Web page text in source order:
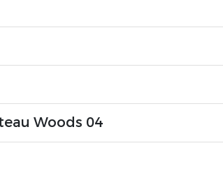
Woods 04